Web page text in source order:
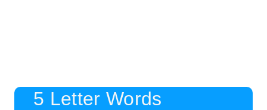
5 Letter Words